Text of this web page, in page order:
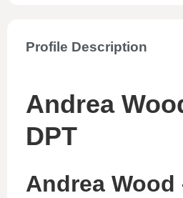
Profile Description
Andrea
DPT
Andrea Wood